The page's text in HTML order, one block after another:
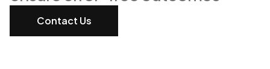
Contact Us